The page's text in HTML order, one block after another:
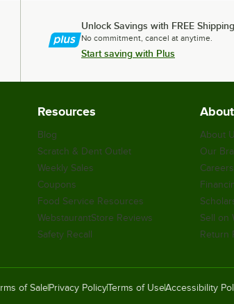
Unlock Savings with FREE Shipping
No commitment, cancel at anytime.
Start saving with Plus
Resources
Blog
Scratch & Dent Outlet
Weekly Sales
Coupons
Food Service Resources
WebstaurantStore Reviews
Safety Recall
About
About
Our
Careers
Sell on
Return
of SalePrivacy PolicyTerms of UseAccessibility